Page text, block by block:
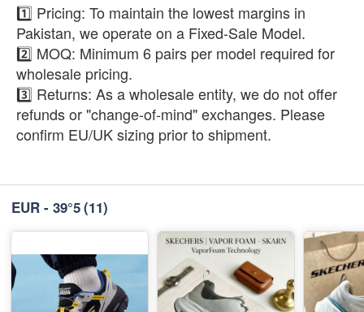
1️⃣ Pricing: To maintain the lowest margins in
Pakistan, we operate on a Fixed-Sale Model.
2️⃣ MOQ: Minimum 6 pairs per model required for
wholesale pricing.
3️⃣ Returns: As a wholesale entity, we do not offer
refunds or "change-of-mind" exchanges. Please
confirm EU/UK sizing prior to shipment.
EUR - 39°5(11)